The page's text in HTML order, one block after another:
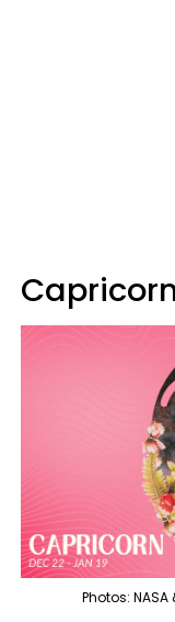
Photos: